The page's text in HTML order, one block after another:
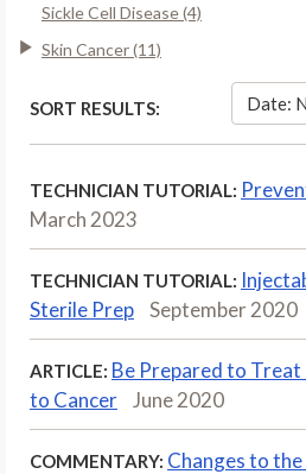
Sickle Cell Disease (4)
Skin Cancer (11)
SORT RESULTS: Date:
TECHNICIAN TUTORIAL:
March 2023
TECHNICIAN TUTORIAL:
Sterile Prep
September 2020
ARTICLE: Be Prepared to
to Cancer
June 2020
COMMENTARY: Changes to